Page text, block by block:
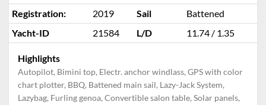
Registration:
2019 Sail
Battened
Yacht-ID
21584 L/D 11.74 / 1.35
Highlights
Autopilot, Bimini top, Electr. anchor windlass, GPS with color
chart plotter, BBQ, Battened main sail, Lazy-Jack System,
Lazybag, Furling genoa, Convertible salon table, Solar panels,